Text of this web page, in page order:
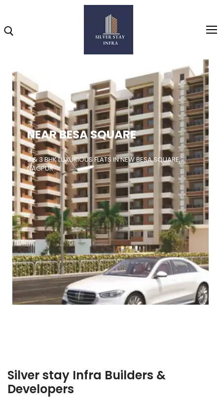
Home
About
Highlights
Projects
Brochure
Gallery
Video
NEAR BESA SQUARE
2 & 3 BHK LUXURIOUS FLATS IN NEW BESA SQUARE,
NAGPUR
Silver stay Infra Builders &
Developers